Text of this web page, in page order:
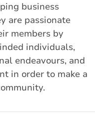
business
are passionate
members by
individuals,
endeavours, and
in order to make a